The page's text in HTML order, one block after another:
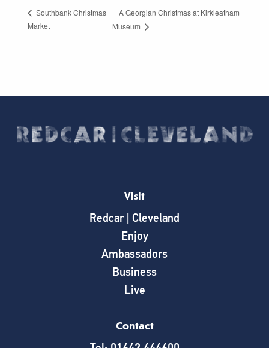
Southbank Christmas
Market
A Georgian Christmas at Kirkleatham
Museum
Visit
Redcar | Cleveland
Enjoy
Ambassadors
Business
Live
Contact